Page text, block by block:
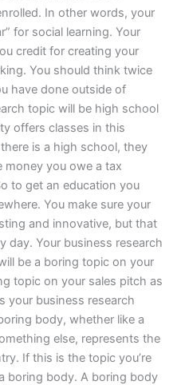
In other words, your
for social learning. Your
credit for creating your
You should think twice
have done outside of
topic will be high school
offers classes in this
is a high school, they
money you owe a tax
to get an education you
You make sure your
and innovative, but that
day. Your business research
be a boring topic on your
topic on your sales pitch as
your business research
body, whether like a
else, represents the
If this is the topic you’re
boring body. A boring body